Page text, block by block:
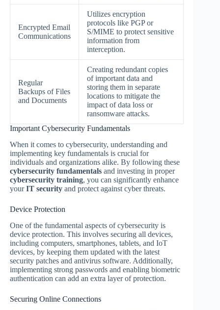
Encrypted Email
Communications
Utilizes encryption
protocols like PGP or
S/MIME to protect sensitive
information from
interception.
Regular
Backups of Files
and Documents
Creating redundant copies
of important data and
storing them in separate
locations to mitigate the
impact of data loss or
ransomware attacks.
Important Cybersecurity Fundamentals
When it comes to cybersecurity, understanding and
implementing key fundamentals is crucial for
individuals and organizations alike. By following these
cybersecurity fundamentals and investing in proper
cybersecurity training, you can significantly enhance
yourIT security and protect against cyber threats.
Device Protection
One of the fundamental aspects of cybersecurity is
device protection. This involves securing all devices,
including computers, smartphones, tablets, and IoT
devices, by keeping them updated with the latest
security patches and antivirus software. Additionally,
implementing strong passwords and enabling biometric
authentication can add an extra layer of protection.
Securing Online Connections